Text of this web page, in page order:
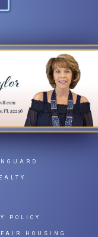
POLICY
FAIR HOUSING